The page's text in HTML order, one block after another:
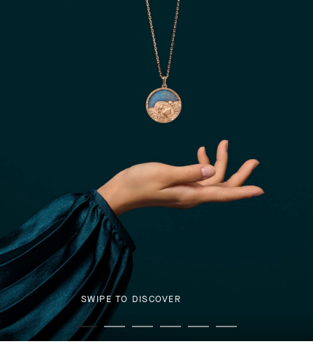
SWIPE TO DISCOVER